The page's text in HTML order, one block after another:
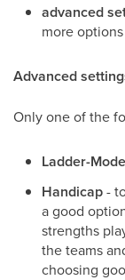
advanced
more
Advanced
Only one of the
Ladder-Mode
Handicap-
a good
strengths
the teams
choosing